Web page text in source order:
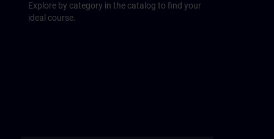
Explore by category in the catalog to find your
ideal course.